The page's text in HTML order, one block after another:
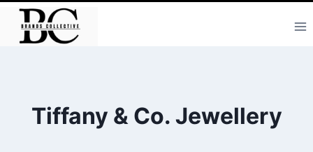
Skip
content
Tiffany & Co. Jewellery